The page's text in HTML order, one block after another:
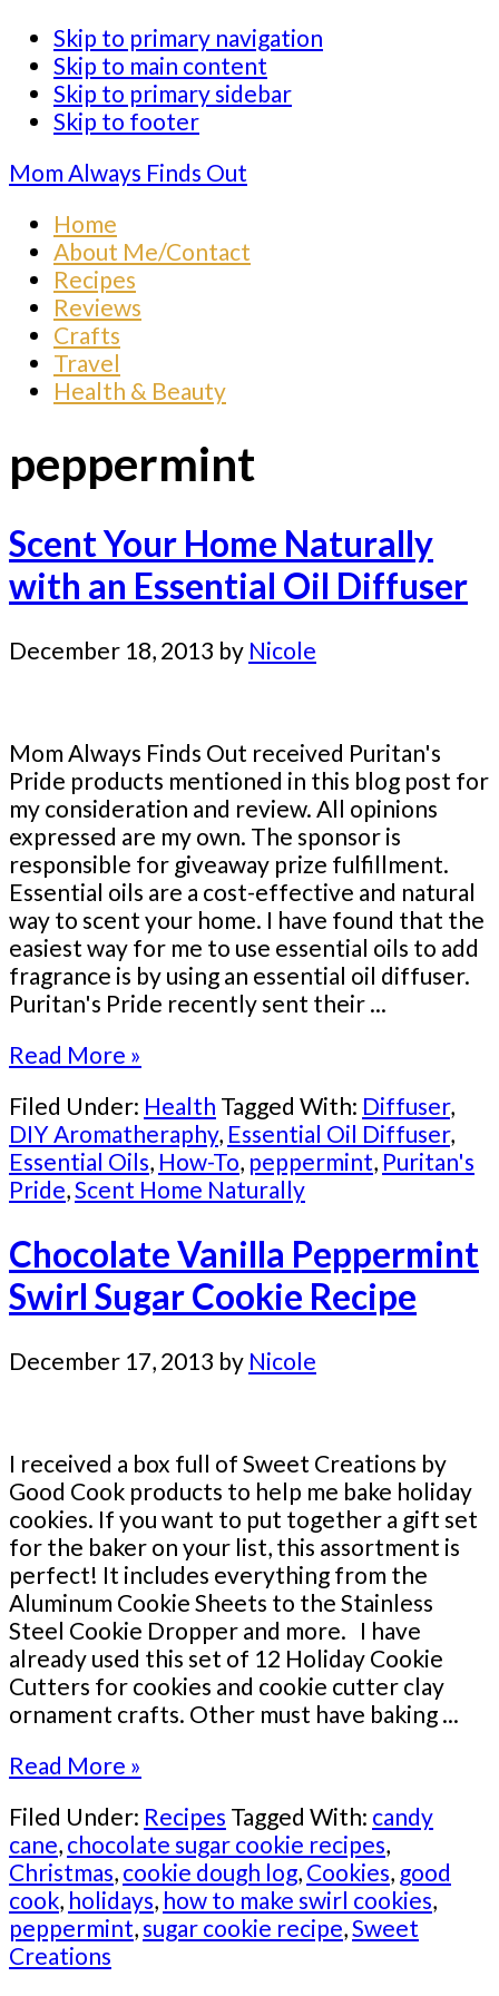
Skip to primary navigation
Skip to main content
Skip to primary sidebar
Skip to footer
Mom Always Finds Out
Home
About Me/Contact
Recipes
Reviews
Crafts
Travel
Health & Beauty
peppermint
Scent Your Home Naturally
with an Essential Oil Diffuser
December 18, 2013 by Nicole
Mom Always Finds Out received Puritan's
Pride products mentioned in this blog post for
my consideration and review. All opinions
expressed are my own. The sponsor is
responsible for giveaway prize fulfillment.
Essential oils are a cost-effective and natural
way to scent your home. I have found that the
easiest way for me to use essential oils to add
fragrance is by using an essential oil diffuser.
Puritan's Pride recently sent their ...
Read More »
Filed Under: Health Tagged With: Diffuser,
DIY Aromatheraphy, Essential Oil Diffuser,
Essential Oils, How-To, peppermint, Puritan's
Pride,Scent Home Naturally
Chocolate Vanilla Peppermint
Swirl Sugar Cookie Recipe
December 17, 2013 by Nicole
I received a box full of Sweet Creations by
Good Cook products to help me bake holiday
cookies. If you want to put together a gift set
for the baker on your list, this assortment is
perfect! It includes everything from the
Aluminum Cookie Sheets to the Stainless
Steel Cookie Dropper and more. I have
already used this set of 12 Holiday Cookie
Cutters for cookies and cookie cutter clay
ornament crafts. Other must have baking ...
Read More »
Filed Under: Recipes Tagged With: candy
cane, chocolate sugar cookie recipes,
Christmas, cookie dough log, Cookies, good
cook, holidays, how to make swirl cookies,
peppermint, sugar cookie recipe,Sweet
Creations